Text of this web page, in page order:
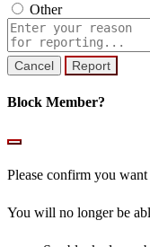
Other
Report
note
Report
Block Member?
Please confirm you
You will no longer be